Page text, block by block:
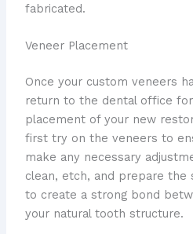
fabricated.
Veneer Placement
Once your custom veneers
return to the dental office
placement of your new
first try on the veneers to
make any necessary
clean, etch, and prepare the
to create a strong bond
your natural tooth structure.